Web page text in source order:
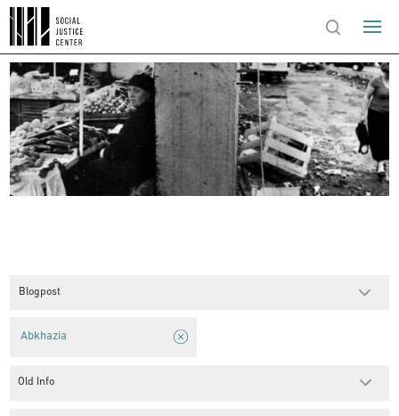
Blogpost
Abkhazia
Old Info